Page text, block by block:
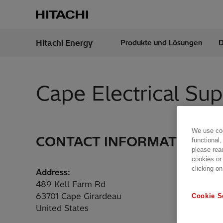
Hitachi Energy Produkte und Lösungen
Cape Electrical
CONTACT INFORMATION
Address:
489 Kell Farm Rd
63701 Cape Girardeau
United States
We use
please
cookies
clicking
Cookie